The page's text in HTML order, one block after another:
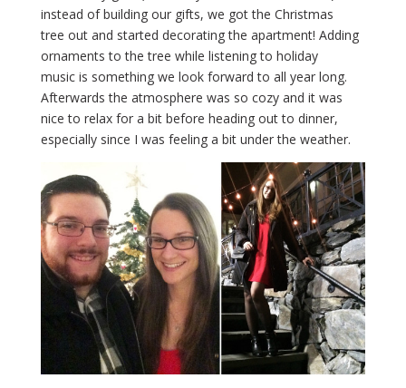
instead of building our gifts, we got the Christmas
tree out and started decorating the apartment! Adding
ornaments to the tree while listening to holiday
music is something we look forward to all year long.
Afterwards the atmosphere was so cozy and it was
nice to relax for a bit before heading out to dinner,
especially since I was feeling a bit under the weather.